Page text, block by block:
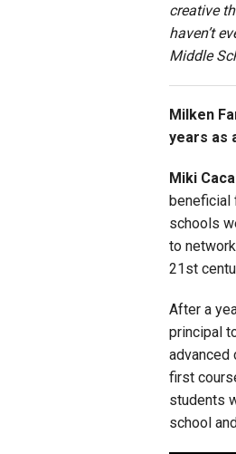
creative
haven’t
Middle
Milken
years as
Miki
beneficial
schools
to
21st
After a
principal
advanced
first
students
school